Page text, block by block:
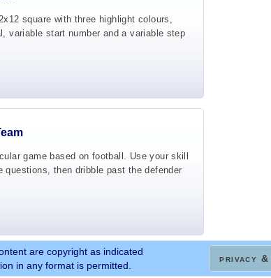
square with three highlight colours,
variable start number and a variable step
game based on football. Use your skill
questions, then dribble past the defender
are copyright as indicated
in any format is permitted.
privacy &